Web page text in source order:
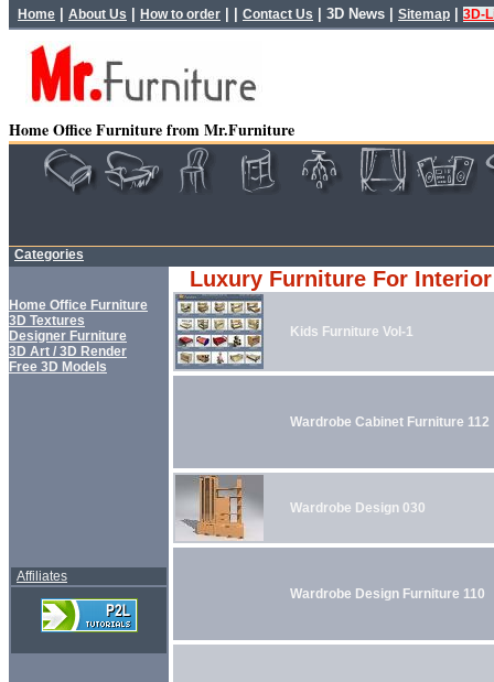
Home About Us How to order Contact Us 3D News Sitemap 3D-
Home Office Furniture from Mr.Furniture
Categories
Home Office Furniture
3D Textures
Designer Furniture
3D Art / 3D Render
Free 3D Models
Affiliates
Luxury Furniture For
Kids Furniture Vol-1
Wardrobe Cabinet Furniture 112
Wardrobe Design 030
Wardrobe Design Furniture 110